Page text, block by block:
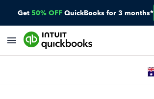
Get 50% OFF QuickBooks for 3 months*